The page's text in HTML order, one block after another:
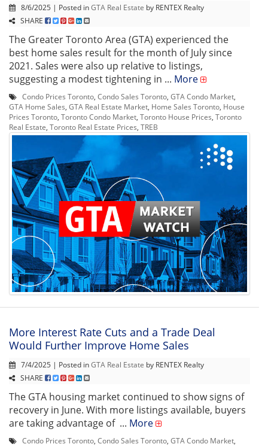
8/6/2025 | Posted inGTA Real Estate by RENTEX Realty
SHARE
The Greater Toronto Area (GTA) experienced the
best home sales result for the month of July since
2021. Sales were also up relative to listings,
suggesting a modest tightening in ... More
Condo Prices Toronto, Condo Sales Toronto, GTA Condo Market,
GTA Home Sales, GTA Real Estate Market, Home Sales Toronto, House
Prices Toronto, Toronto Condo Market, Toronto House Prices, Toronto
Real Estate, Toronto Real Estate Prices, TREB
More Interest Rate Cuts and a Trade Deal
Would Further Improve Home Sales
7/4/2025 | Posted inGTA Real Estate by RENTEX Realty
SHARE
The GTA housing market continued to show signs of
recovery in June. With more listings available, buyers
are taking advantage of ... More
Condo Prices Toronto, Condo Sales Toronto, GTA Condo Market,